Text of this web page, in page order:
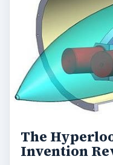
The
Invention